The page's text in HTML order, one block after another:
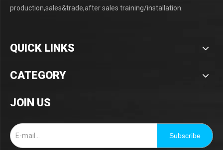
production,sales&trade,after sales training/installation.
QUICK LINKS
CATEGORY
JOIN US
Subscribe